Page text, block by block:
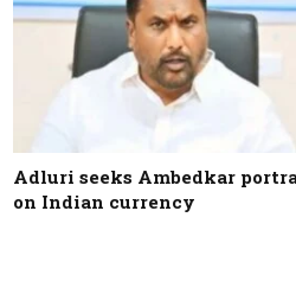
Adluri seeks Ambedkar
on Indian currency